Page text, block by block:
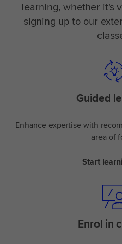
learning, whether it's
signing up to our
Guided
Enhance expertise with
area of
Start
Enrol in